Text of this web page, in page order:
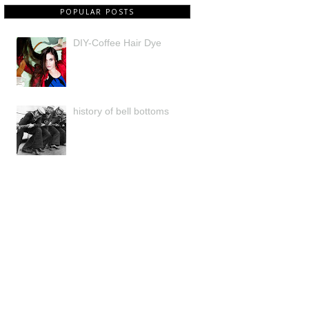
POPULAR POSTS
DIY-Coffee Hair Dye
history of bell bottoms